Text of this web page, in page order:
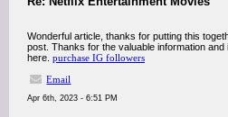
Wonderful article, thanks for putting this
post. Thanks for the valuable information
here. purchase IG followers
Email
Apr 6th, 2023 - 6:51 PM